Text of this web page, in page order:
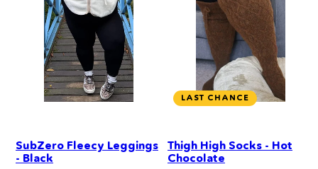
SubZero Fleecy Leggings
- Black
LAST CHANCE
Thigh High Socks - Hot
Chocolate